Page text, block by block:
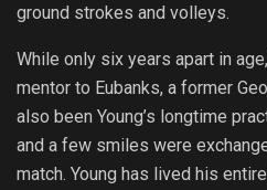
ground strokes and volleys.
While only six years apart in
mentor to Eubanks, a former
also been Young’s longtime
and a few smiles were
match. Young has lived his